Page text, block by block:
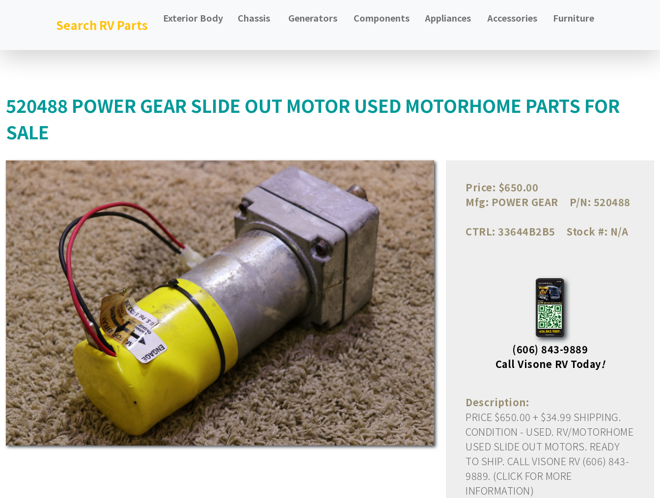
Search RV Parts Exterior Body Chassis Generators Components Appliances Accessories Furniture
520488 POWER GEAR SLIDE OUT MOTOR USED MOTORHOME PARTS FOR
SALE
Price: $650.00
Mfg: POWER GEAR P/N: 520488
CTRL: 33644B2B5 Stock #: N/A
(606) 843-9889
Call Visone RV Today!
Description:
PRICE $650.00 + $34.99 SHIPPING.
CONDITION - USED. RV/MOTORHOME
USED SLIDE OUT MOTORS. READY
TO SHIP. CALL VISONE RV (606) 843-
9889. (CLICK FOR MORE
INFORMATION)